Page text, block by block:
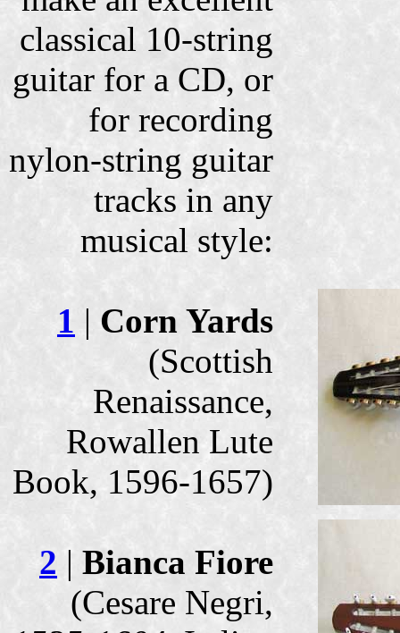
classical 10-string
guitar for a CD, or
for recording
nylon-string guitar
tracks in any
musical style:
1 | Corn Yards
(Scottish
Renaissance,
Rowallen Lute
Book, 1596-1657)
2 | Bianca Fiore
(Cesare Negri,